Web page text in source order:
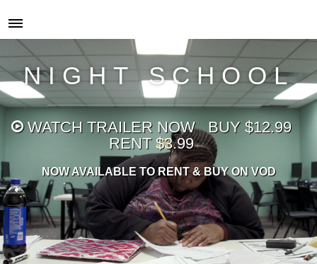
NIGHT SCHOOL
WATCH TRAILER NOW
BUY $12.99
RENT $3.99
NOW AVAILABLE TO RENT & BUY ON VOD